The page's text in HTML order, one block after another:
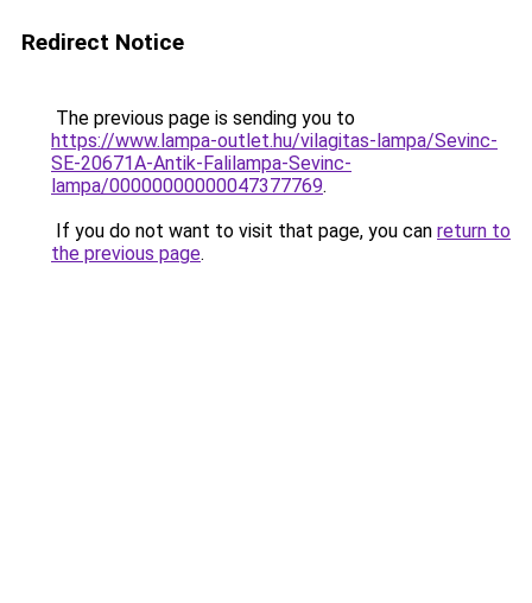
Redirect Notice
The previous page is sending you to
https://www.lampa-outlet.hu/vilagitas-lampa/Sevinc-
SE-20671A-Antik-Falilampa-Sevinc-
lampa/00000000000047377769.
If you do not want to visit that page, you can return to
the previous page.